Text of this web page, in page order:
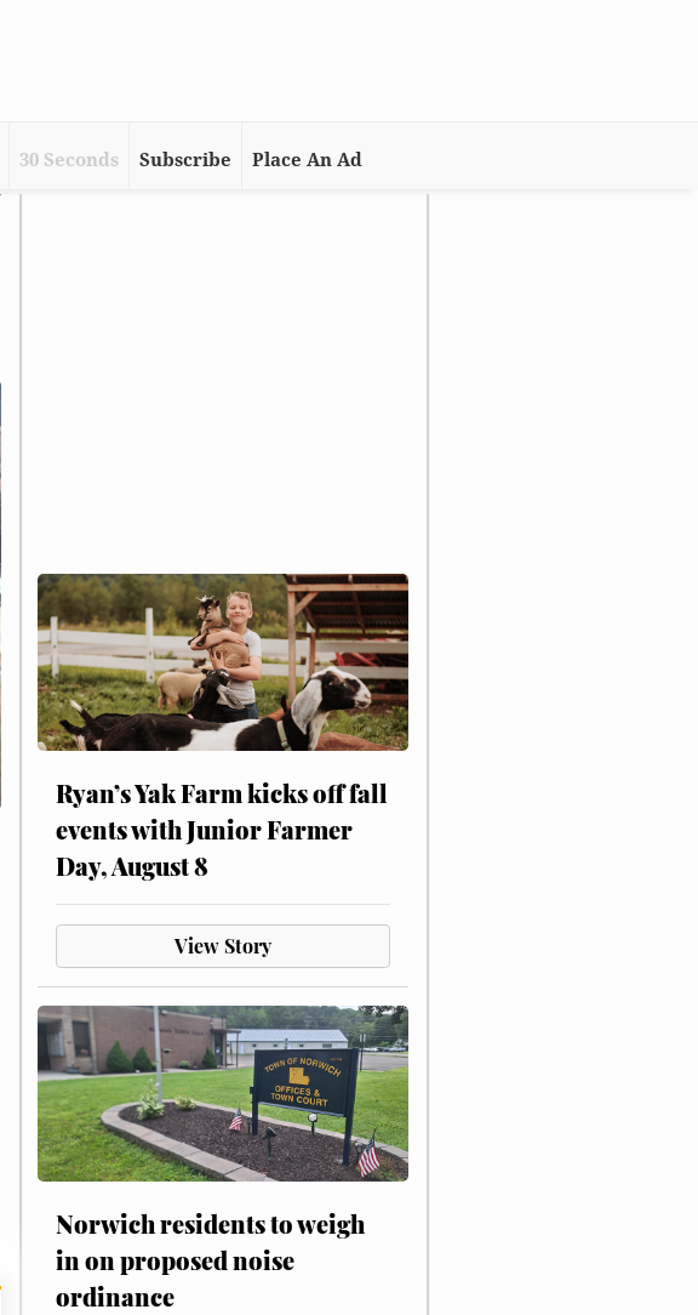
30 Seconds Subscribe Place An Ad
Ryan’s Yak Farm kicks off fall
events with Junior Farmer
Day, August 8
View Story
Norwich residents to weigh
in on proposed noise
ordinance